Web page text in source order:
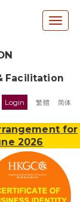
T
o
e
n
v
i
g
a
i
o
Facilitation
Login 繁體 简体
for
2026